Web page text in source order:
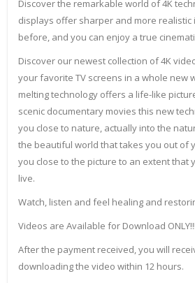
Discover the remarkable world of 4K
displays offer sharper and more realistic
before, and you can enjoy a true
Discover our newest collection of 4K
your favorite TV screens in a whole new
melting technology offers a life-like
scenic documentary movies this new
you close to nature, actually into the
the beautiful world that takes you out of
you close to the picture to an extent that
live.
Watch, listen and feel healing and
Videos are Available for Download ONLY!!!
After the payment received, you will
downloading the video within 12 hours.